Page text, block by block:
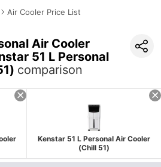
Air Cooler Price List
Air Cooler
51 L Personal
comparison
Kenstar 51 L Personal Air Cooler
(Chill 51)